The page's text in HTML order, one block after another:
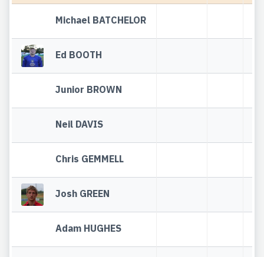
Michael BATCHELOR
Ed BOOTH
Junior BROWN
Neil DAVIS
Chris GEMMELL
Josh GREEN
Adam HUGHES